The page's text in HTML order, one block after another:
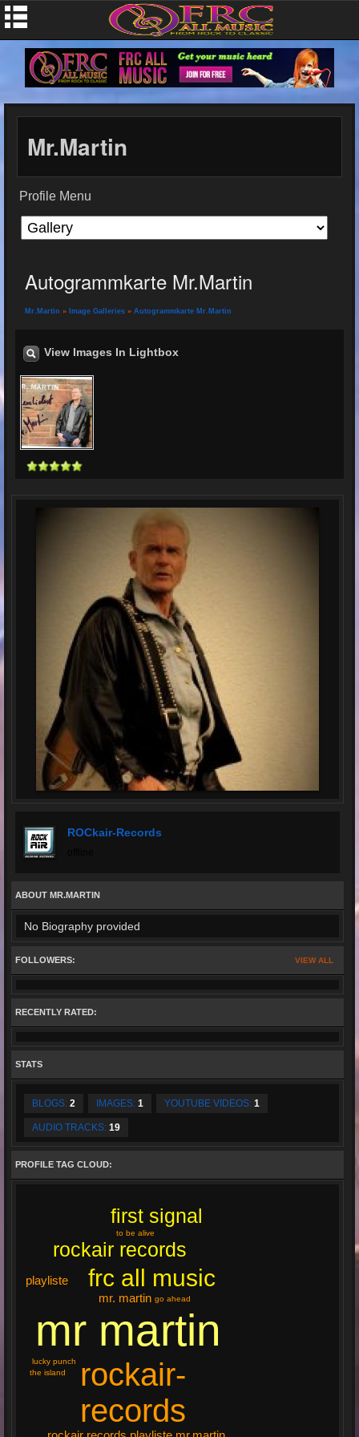
Mr.Martin
Profile Menu
Autogrammkarte Mr.Martin
Mr.Martin » Image Galleries » Autogrammkarte Mr.Martin
View Images In Lightbox
ROCkair-Records
ABOUT MR.MARTIN
No Biography provided
VIEW ALL
FOLLOWERS:
RECENTLY RATED:
STATS
BLOGS: 2 IMAGES: 1 YOUTUBE VIDEOS: 1
AUDIO TRACKS: 19
PROFILE TAG CLOUD:
mr martin
rockair-
records
frc all music
rockair records
first signal
mr. martin
playliste
go ahead
lucky punch
the island
to be alive